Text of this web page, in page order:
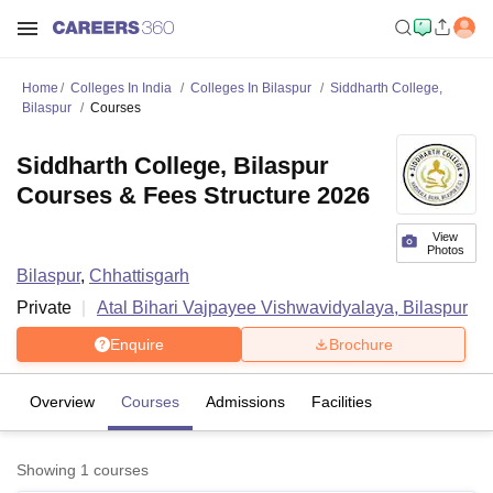
Home Colleges In India Colleges In Bilaspur
Siddharth College,
Bilaspur
Courses
View
Photos
Siddharth College, Bilaspur
Courses & Fees Structure 2026
Bilaspur, Chhattisgarh
Private
Atal Bihari Vajpayee Vishwavidyalaya, Bilaspur
Enquire Brochure
Overview Courses Admissions Facilities
Showing 1 courses